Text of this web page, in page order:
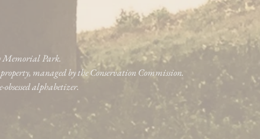
Memorial Park.
managed by the Conservation Commission.
alphabetizer.